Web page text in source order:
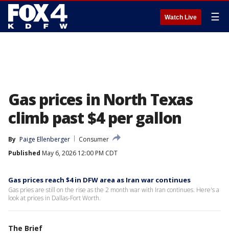
Watch Live ☰
Gas prices in North Texas
climb past $4 per gallon
By Paige Ellenberger
Consumer
Published May 6, 2026 12:00 PM CDT
Gas prices reach $4 in DFW area as Iran war continues
Gas pries are still on the rise as the 2 month war with Iran continues. Here's a
look at prices in Dallas-Fort Worth.
The Brief